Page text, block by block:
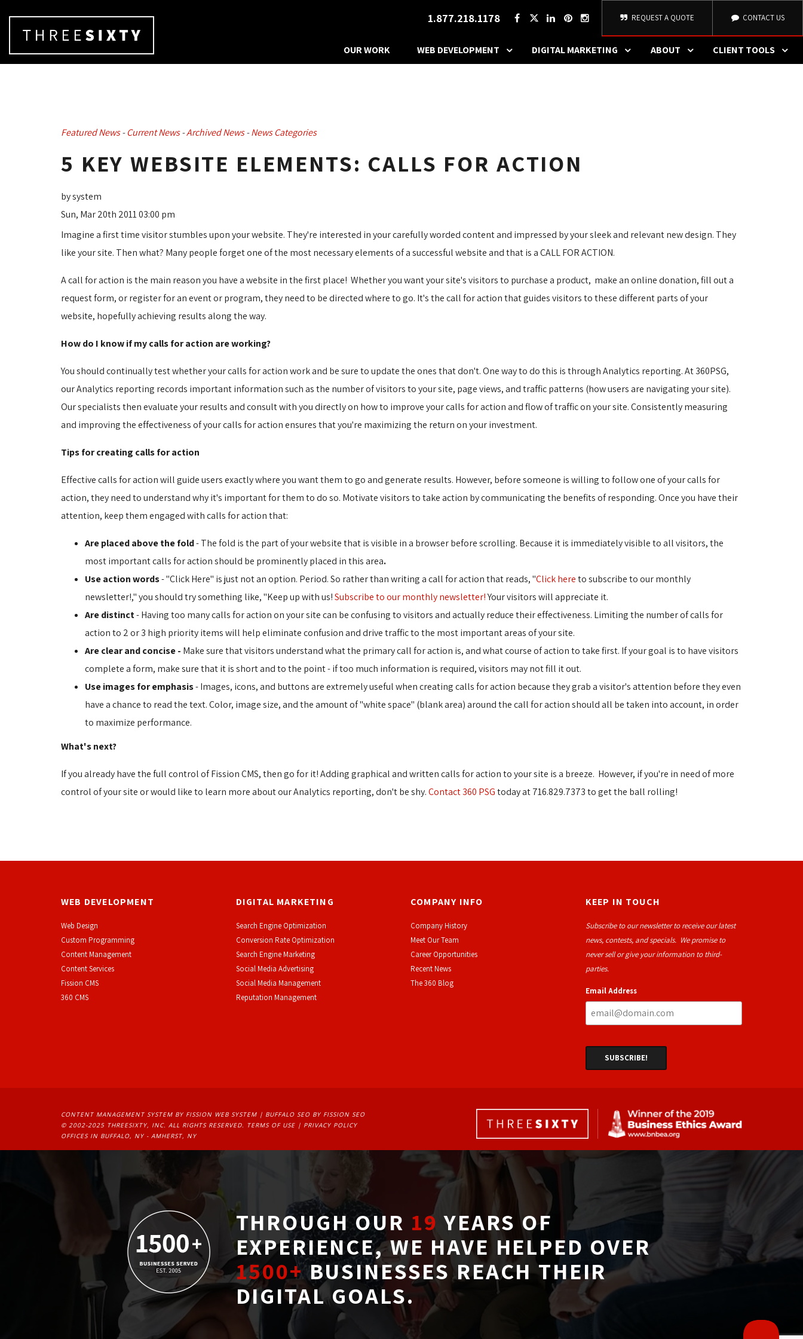
1.877.218.1178 REQUEST A QUOTE CONTACT US
OUR WORK WEB DEVELOPMENT DIGITAL MARKETING ABOUT CLIENT TOOLS
Featured News- Current News- Archived News- News Categories
5 KEY WEBSITE ELEMENTS: CALLS FOR ACTION
by system
Sun, Mar 20th 2011 03:00 pm
Imagine a first time visitor stumbles upon your website. They're interested in your carefully worded content and impressed by your sleek and relevant new design. They
like your site. Then what? Many people forget one of the most necessary elements of a successful website and that is a CALL FOR ACTION.
A call for action is the main reason you have a website in the first place! Whether you want your site's visitors to purchase a product, make an online donation, fill out a
request form, or register for an event or program, they need to be directed where to go. It's the call for action that guides visitors to these different parts of your
website, hopefully achieving results along the way.
How do I know if my calls for action are working?
You should continually test whether your calls for action work and be sure to update the ones that don't. One way to do this is through Analytics reporting. At 360PSG,
our Analytics reporting records important information such as the number of visitors to your site, page views, and traffic patterns (how users are navigating your site).
Our specialists then evaluate your results and consult with you directly on how to improve your calls for action and flow of traffic on your site. Consistently measuring
and improving the effectiveness of your calls for action ensures that you're maximizing the return on your investment.
Tips for creating calls for action
Effective calls for action will guide users exactly where you want them to go and generate results. However, before someone is willing to follow one of your calls for
action, they need to understand why it's important for them to do so. Motivate visitors to take action by communicating the benefits of responding. Once you have their
attention, keep them engaged with calls for action that:
Are placed above the fold- The fold is the part of your website that is visible in a browser before scrolling. Because it is immediately visible to all visitors, the
most important calls for action should be prominently placed in this area.
Use action words- "Click Here" is just not an option. Period. So rather than writing a call for action that reads, "Click hereto subscribe to our monthly
newsletter!," you should try something like, "Keep up with us!Subscribe to our monthly newsletter!Your visitors will appreciate it.
Are distinct- Having too many calls for action on your site can be confusing to visitors and actually reduce their effectiveness. Limiting the number of calls for
action to 2 or 3 high priority items will help eliminate confusion and drive traffic to the most important areas of your site.
Are clear and concise - Make sure that visitors understand what the primary call for action is, and what course of action to take first. If your goal is to have visitors
complete a form, make sure that it is short and to the point - if too much information is required, visitors may not fill it out.
Use images for emphasis- Images, icons, and buttons are extremely useful when creating calls for action because they grab a visitor's attention before they even
have a chance to read the text. Color, image size, and the amount of "white space" (blank area) around the call for action should all be taken into account, in order
to maximize performance.
What's next?
If you already have the full control of Fission CMS, then go for it! Adding graphical and written calls for action to your site is a breeze. However, if you're in need of more
control of your site or would like to learn more about our Analytics reporting, don't be shy.Contact 360 PSGtoday at 716.829.7373 to get the ball rolling!
WEB DEVELOPMENT
Web Design
Custom Programming
Content Management
Content Services
Fission CMS
360 CMS
DIGITAL MARKETING
Search Engine Optimization
Conversion Rate Optimization
Search Engine Marketing
Social Media Advertising
Social Media Management
Reputation Management
COMPANY INFO
Company History
Meet Our Team
Career Opportunities
Recent News
The 360 Blog
KEEP IN TOUCH
Subscribe to our newsletter to receive our latest
news, contests, and specials. We promise to
never sell or give your information to third-
parties.
Email Address
CONTENT MANAGEMENT SYSTEM BY FISSION WEB SYSTEM | BUFFALO SEO BY FISSION SEO
© 2002-2025 THREESIXTY, INC. ALL RIGHTS RESERVED. TERMS OF USE | PRIVACY POLICY
OFFICES IN BUFFALO, NY - AMHERST, NY
THROUGH OUR 19 YEARS OF
EXPERIENCE, WE HAVE HELPED OVER
1500+BUSINESSES REACH THEIR
DIGITAL GOALS.